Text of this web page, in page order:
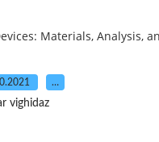
Materials, Analysis,
…
vighidaz